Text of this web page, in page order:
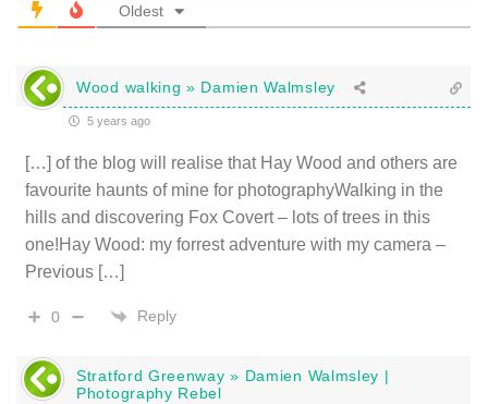
Oldest
Wood walking » Damien Walmsley
5 years ago
[…] of the blog will realise that Hay Wood and others are
favourite haunts of mine for photographyWalking in the
hills and discovering Fox Covert – lots of trees in this
one!Hay Wood: my forrest adventure with my camera –
Previous […]
0 Reply
Stratford Greenway » Damien Walmsley |
Photography Rebel